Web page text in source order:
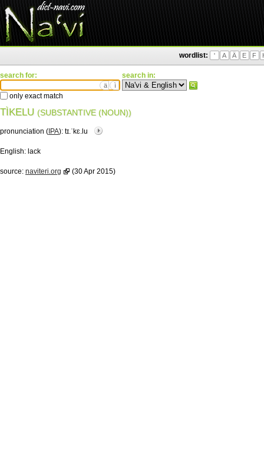
wordlist: ' A Ä E F
search for:
ä ì
only exact match
search in:
TÌKELU (SUBSTANTIVE (NOUN))
pronunciation ( IPA): tɪ.ˈkɛ.lu
English: lack
source: naviteri.org (30 Apr 2015)